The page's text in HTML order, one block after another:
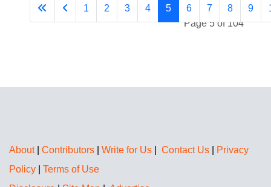
Page 5 of 104
1 2 3 4 5 6 7 8 9
About| Contributors Write for Us Contact Us
Privacy
Policy
Terms of Use